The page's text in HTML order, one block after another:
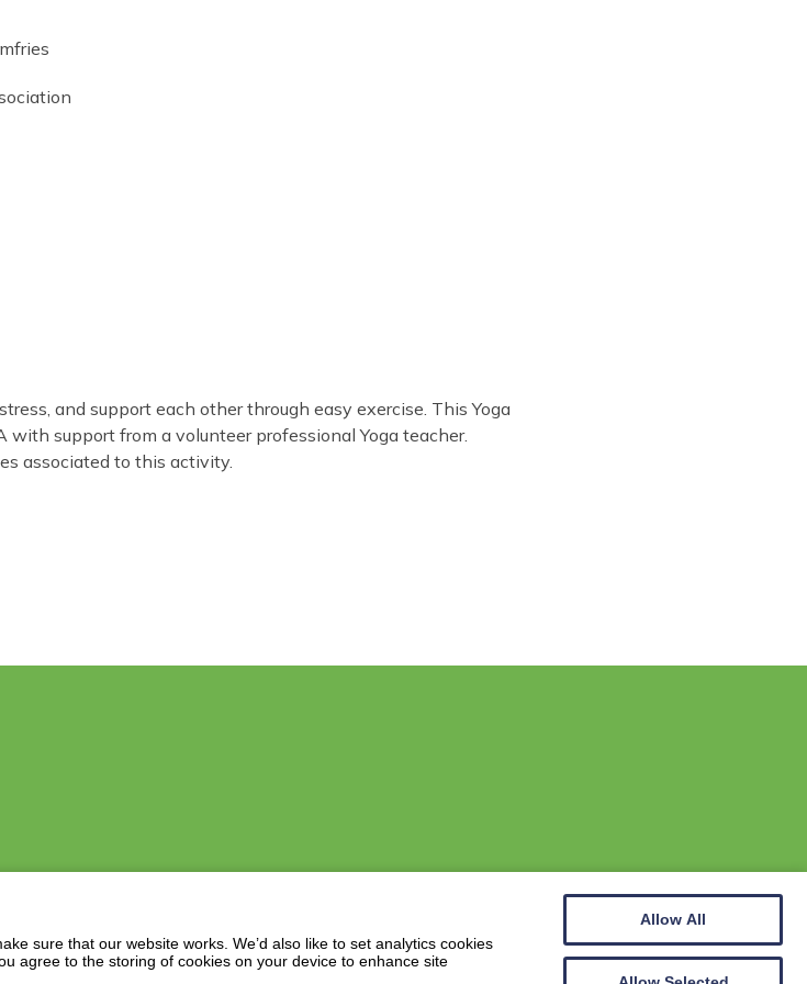
and support each other through easy exercise. This Yoga
with support from a volunteer professional Yoga teacher.
associated to this activity.
sure that our website works. We’d also like to set analytics cookies
agree to the storing of cookies on your device to enhance site
Allow All